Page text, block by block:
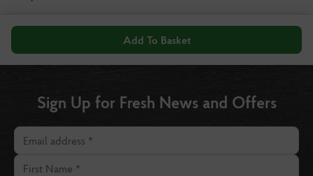
Add To Basket
Sign Up for Fresh News and Offers
Email address
First Name